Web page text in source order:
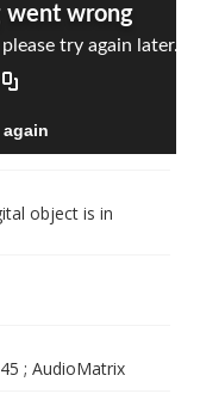
object is in
; AudioMatrix